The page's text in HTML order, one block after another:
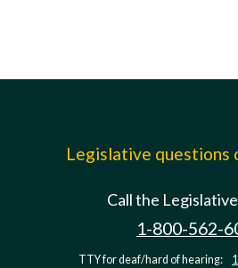
Legislative questions
Call the
1-800-562-
TTY for deaf/hard of hearing: